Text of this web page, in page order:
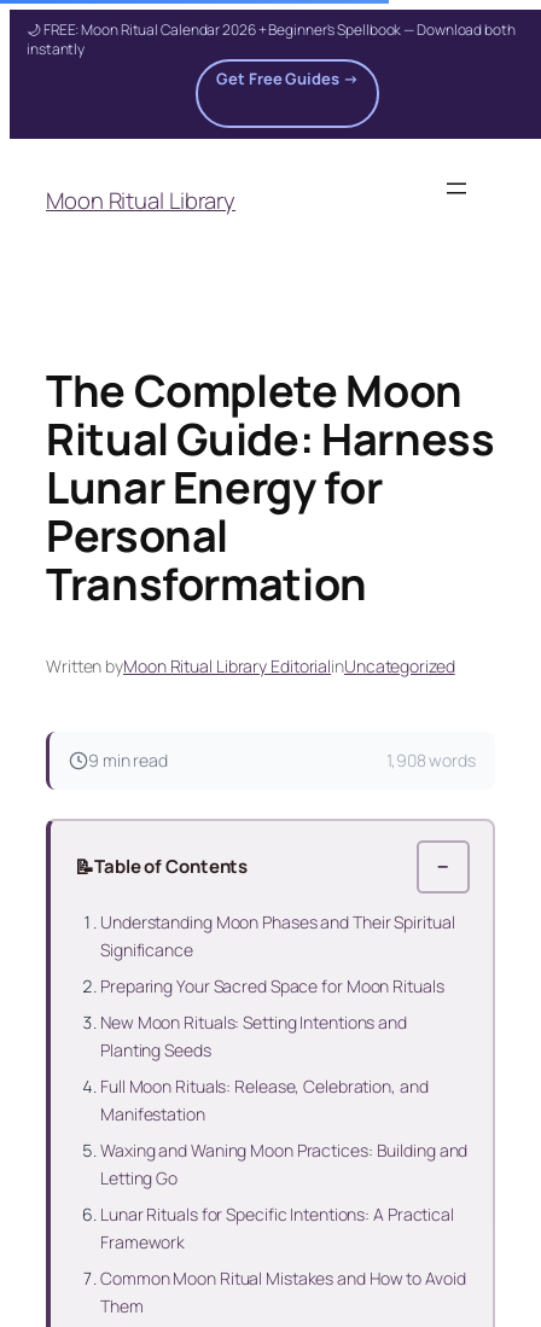
🌙 FREE: Moon Ritual Calendar 2026 + Beginner's Spellbook — Download both
instantly
Get Free Guides →
content
Moon Ritual Library
The Complete Moon
Ritual Guide: Harness
Lunar Energy for
Personal
Transformation
Written byMoon Ritual Library EditorialinUncategorized
9 min read 1,908 words
📝Table of Contents −
Understanding Moon Phases and Their Spiritual
Significance
Preparing Your Sacred Space for Moon Rituals
New Moon Rituals: Setting Intentions and
Planting Seeds
Full Moon Rituals: Release, Celebration, and
Manifestation
Waxing and Waning Moon Practices: Building and
Letting Go
Lunar Rituals for Specific Intentions: A Practical
Framework
Common Moon Ritual Mistakes and How to Avoid
Them